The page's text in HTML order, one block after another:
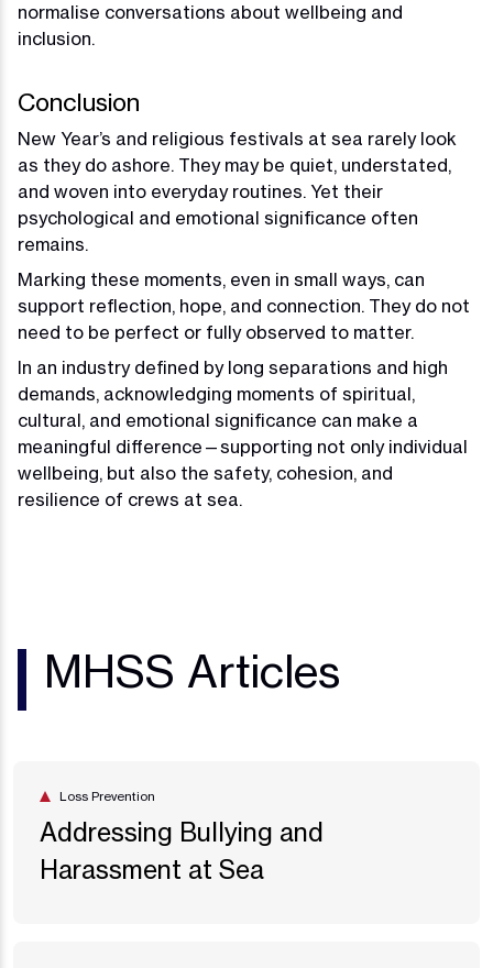
normalise conversations about wellbeing and
inclusion.
Conclusion
New Year’s and religious festivals at sea rarely look
as they do ashore. They may be quiet, understated,
and woven into everyday routines. Yet their
psychological and emotional significance often
remains.
Marking these moments, even in small ways, can
support reflection, hope, and connection. They do not
need to be perfect or fully observed to matter.
In an industry defined by long separations and high
demands, acknowledging moments of spiritual,
cultural, and emotional significance can make a
meaningful difference—supporting not only individual
wellbeing, but also the safety, cohesion, and
resilience of crews at sea.
MHSS Articles
Loss Prevention
Addressing Bullying and
Harassment at Sea